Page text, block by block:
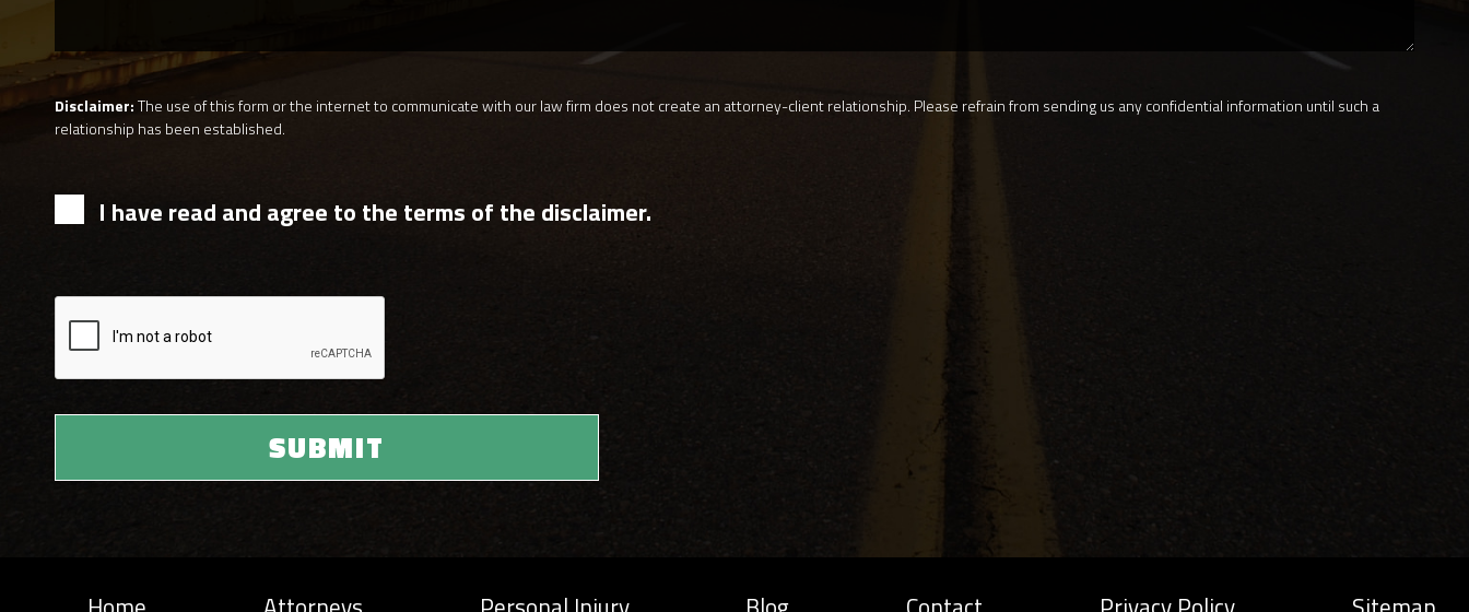
Disclaimer:The use of this form or the internet to communicate with our law firm does not create an attorney-client relationship. Please refrain from sending us any confidential information until such a
relationship has been established.
I have read and agree to the terms of the disclaimer.